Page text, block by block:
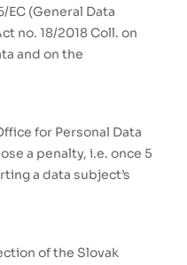
(General Data
no. 18/2018 Coll. on
and on the
for Personal Data
a penalty, i.e. once 5
a data subject’s
of the Slovak